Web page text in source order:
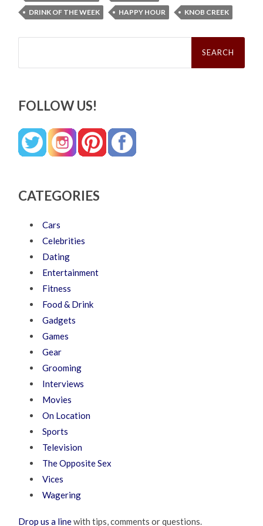
DRINK OF THE WEEK
HAPPY HOUR KNOB CREEK
Search
FOLLOW US!
CATEGORIES
Cars
Celebrities
Dating
Entertainment
Fitness
Food & Drink
Gadgets
Games
Gear
Grooming
Interviews
Movies
On Location
Sports
Television
The Opposite Sex
Vices
Wagering
Drop us a linewith tips, comments or questions.